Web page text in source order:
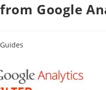
from Google
Guides